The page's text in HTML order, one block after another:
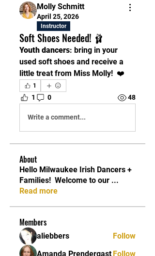
Molly Schmitt
April 25, 2026
Instructor
Soft Shoes Needed! 🩰
Youth dancers: bring in your
used soft shoes and receive a
little treat from Miss Molly!  ❤️
1
1 0 48
Write a comment...
About
Hello Milwaukee Irish Dancers +
Families! ​ Welcome to our ...
Read more
Members
aliebbers
Follow
Amanda Prendergast Follow